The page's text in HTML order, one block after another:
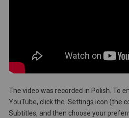
The video was recorded in Polish. To
YouTube, click the Settings icon (the
Subtitles, and then choose your